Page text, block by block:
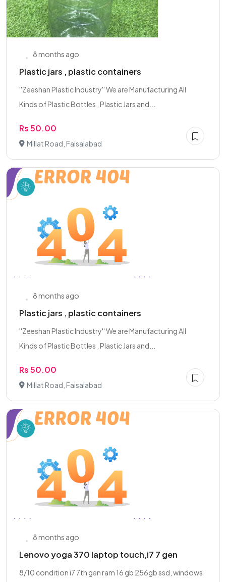
8 months ago
Plastic jars , plastic containers
''Zeeshan Plastic Industry'' We are Manufacturing All
Kinds of Plastic Bottles , Plastic Jars and...
Rs 50.00
Millat Road, Faisalabad
8 months ago
Plastic jars , plastic containers
''Zeeshan Plastic Industry'' We are Manufacturing All
Kinds of Plastic Bottles , Plastic Jars and...
Rs 50.00
Millat Road, Faisalabad
8 months ago
Lenovo yoga 370 laptop touch,i7 7 gen
8/10 condition i7 7th gen ram 16 gb 256gb ssd, windows